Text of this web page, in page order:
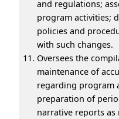
and regulations;
program activities;
policies and
with such changes.
Oversees the
maintenance of
regarding program
preparation of
narrative reports as